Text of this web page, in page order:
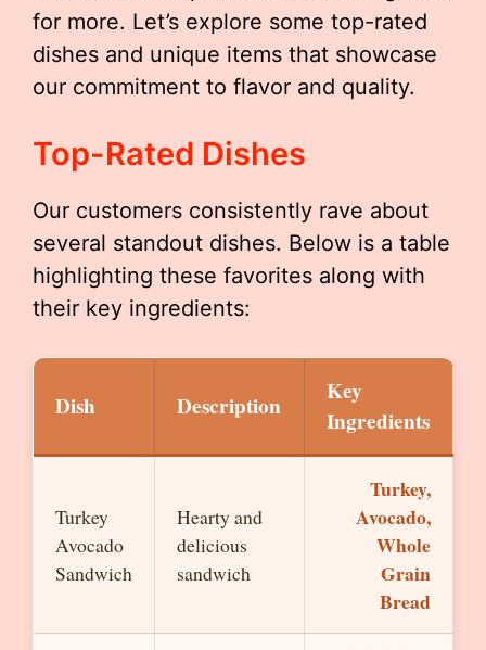
for more. Let’s explore some top-rated
dishes and unique items that showcase
our commitment to flavor and quality.
Top-Rated Dishes
Our customers consistently rave about
several standout dishes. Below is a table
highlighting these favorites along with
their key ingredients:
Dish Description
Key
Ingredients
Turkey
Avocado
Sandwich
Hearty and
delicious
sandwich
Turkey,
Avocado,
Whole
Grain
Bread